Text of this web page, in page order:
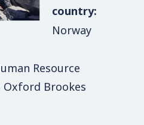
country:
Norway
Resource
Brookes